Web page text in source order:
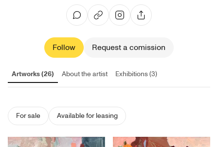
Follow Request a comission
Artworks (26) About the artist Exhibitions (3)
For sale Available for leasing